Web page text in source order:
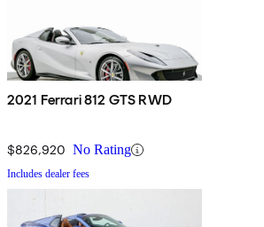
2021 Ferrari 812 GTS RWD
$826,920 No Rating
Includes dealer fees